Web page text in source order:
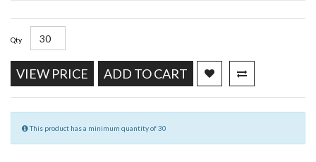
Qty
VIEW PRICE ADD TO CART
This product has a minimum quantity of 30